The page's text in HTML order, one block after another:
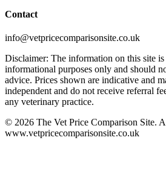
Contact
info@vetpricecomparisonsite.co.uk
Disclaimer: The information on this site
informational purposes only and should
advice. Prices shown are indicative and
independent and do not receive referral
any veterinary practice.
© 2026 The Vet Price Comparison Site.
www.vetpricecomparisonsite.co.uk